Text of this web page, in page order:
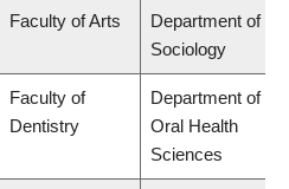
Faculty of Arts
Department of
Sociology
Faculty of
Dentistry
Department of
Oral Health
Sciences